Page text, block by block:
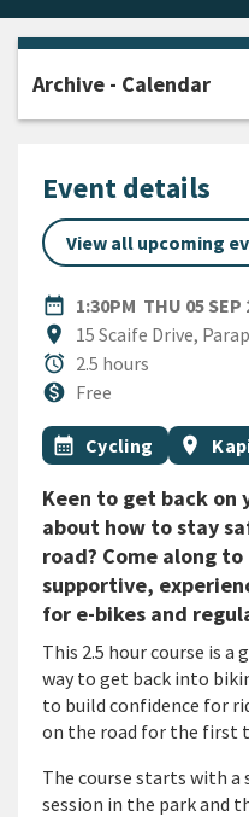
Event details
View all upcoming
date_range
DATE1:30PM THU 05 SEP
location_on
Location
15 Scaife Drive,
alarm
Duration
2.5 hours
monetization_on
CostFree
All Tags
Event topic
calendar_month Cycling Event
location_on
Keen to get back on
about how to stay
road? Come along
supportive,
for e-bikes and
This 2.5 hour course is a
way to get back into
to build confidence for
on the road for the first
The course starts with a
session in the park and
Archive - Calendar